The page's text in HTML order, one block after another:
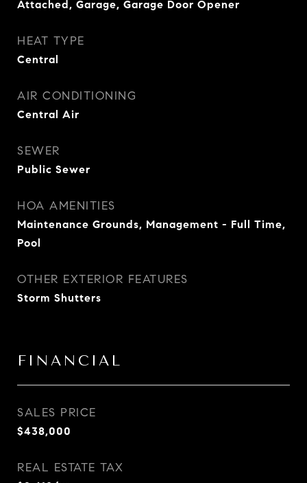
Attached, Garage, Garage Door Opener
HEAT TYPE
Central
AIR CONDITIONING
Central Air
SEWER
Public Sewer
HOA AMENITIES
Maintenance Grounds, Management - Full Time,
Pool
OTHER EXTERIOR FEATURES
Storm Shutters
FINANCIAL
SALES PRICE
$438,000
REAL ESTATE TAX